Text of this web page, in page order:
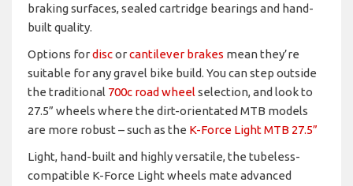
braking surfaces, sealed cartridge bearings and hand-
built quality.
Options fordiscorcantilever brakes mean they’re
suitable for any gravel bike build. You can step outside
the traditional 700c road wheel selection, and look to
27.5” wheels where the dirt-orientated MTB models
are more robust – such as the K-Force Light MTB 27.5”
Light, hand-built and highly versatile, the tubeless-
compatible K-Force Light wheels mate advanced